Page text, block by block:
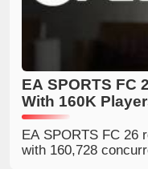
EA SPORTS FC
With 160K
EA SPORTS FC 26
with 160,728